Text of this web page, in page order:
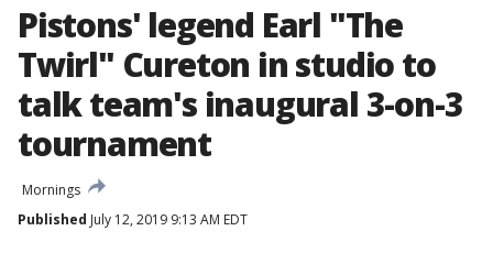
Pistons' legend Earl "The
Twirl" Cureton in studio to
talk team's inaugural 3-on-3
tournament
Mornings
Published July 12, 2019 9:13 AM EDT